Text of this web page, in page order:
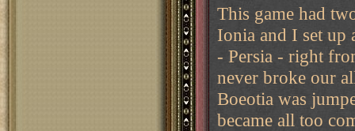
This game had
Ionia and I set up
- Persia - right
never broke our
Boeotia was
became all too